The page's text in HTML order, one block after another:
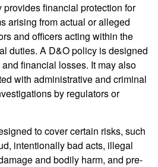
financial protection for
arising from actual or alleged
and officers acting within the
duties. A D&O policy is designed
financial losses. It may also
with administrative and criminal
by regulators or
to cover certain risks, such
intentionally bad acts, illegal
and bodily harm, and pre-